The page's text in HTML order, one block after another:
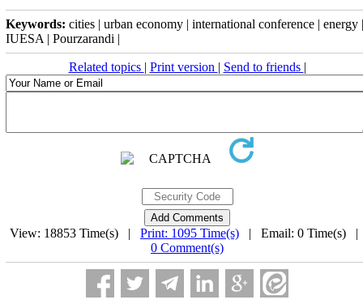
Keywords: cities | urban economy | international conference | energy |
IUESA | Pourzarandi |
Related topics | Print version | Send to friends |
View: 18853 Time(s) | Print: 1095 Time(s) | Email: 0 Time(s)
0 Comment(s)